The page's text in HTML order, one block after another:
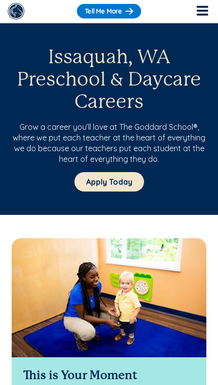
Tell Me More
Issaquah, WA
Preschool & Daycare
Careers
Grow a career you’ll love at The Goddard School®,
where we put each teacher at the heart of everything
we do because our teachers put each student at the
heart of everything they do.
Apply Today
This is Your Moment